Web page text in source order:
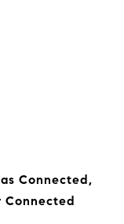
Connected,
Connected